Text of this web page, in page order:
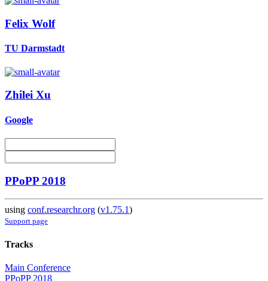
Felix Wolf
TU Darmstadt
Zhilei Xu
Google
PPoPP 2018
using conf.researchr.org (v1.75.1)
Support page
Tracks
Main Conference
PPoPP 2018